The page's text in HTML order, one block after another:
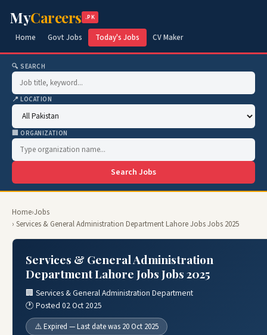
MyCareers .PK
Home Govt Jobs Today's Jobs CV Maker
🔍 SEARCH
📍 LOCATION
🏢 ORGANIZATION
Search Jobs
Home›Jobs
› Services & General Administration Department Lahore Jobs Jobs 2025
Services & General Administration
Department Lahore Jobs Jobs 2025
🏢 Services & General Administration Department
🕐 Posted 02 Oct 2025
⚠️ Expired — Last date was 20 Oct 2025